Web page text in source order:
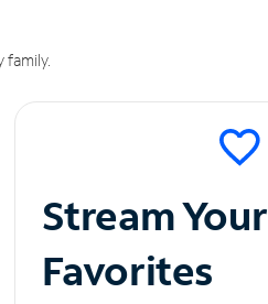
family.
Stream Your
Favorites